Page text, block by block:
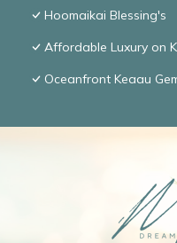
Hoomaikai Blessing's
Affordable Luxury on
Oceanfront Keaau